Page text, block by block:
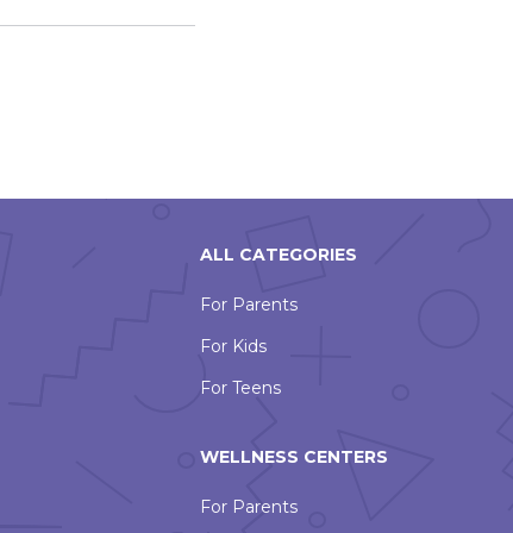
ALL CATEGORIES
For Parents
For Kids
For Teens
WELLNESS CENTERS
For Parents